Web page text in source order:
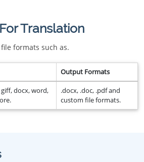
Translation
formats such as.
Output Formats
docx, word,
.docx, .doc, .pdf and
custom file formats.